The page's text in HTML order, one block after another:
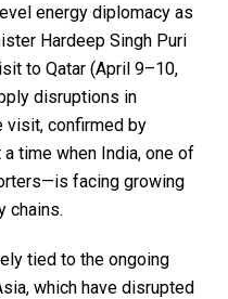
energy diplomacy as
Hardeep Singh Puri
to Qatar (April 9–10,
disruptions in
visit, confirmed by
time when India, one of
facing growing
chains.
tied to the ongoing
which have disrupted